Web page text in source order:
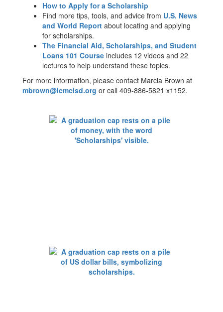
How to Apply for a Scholarship
Find more tips, tools, and advice from U.S. News
and World Report about locating and applying
for scholarships.
The Financial Aid, Scholarships, and Student
Loans 101 Course includes 12 videos and 22
lectures to help understand these topics.
For more information, please contact Marcia Brown at
mbrown@lcmcisd.org or call 409-886-5821 x1152.